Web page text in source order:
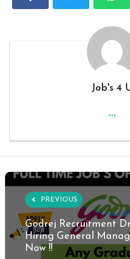
Job's 4
...
PREVIOUS
Godrej Recruitment
Hiring General
Now !!